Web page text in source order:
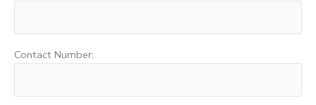
Contact Number: